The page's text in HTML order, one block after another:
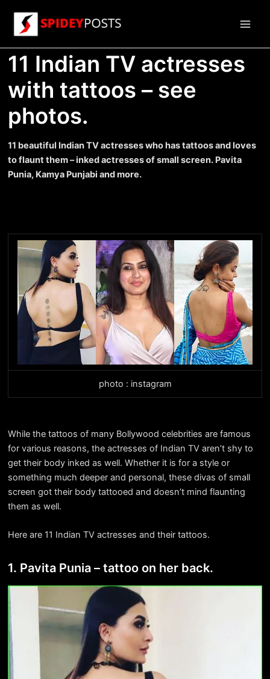
content
11 Indian TV actresses
with tattoos – see
photos.
11 beautiful Indian TV actresses who has tattoos and loves
to flaunt them – inked actresses of small screen. Pavita
Punia, Kamya Punjabi and more.
photo : instagram
While the tattoos of many Bollywood celebrities are famous
for various reasons, the actresses of Indian TV aren’t shy to
get their body inked as well. Whether it is for a style or
something much deeper and personal, these divas of small
screen got their body tattooed and doesn’t mind flaunting
them as well.
Here are 11 Indian TV actresses and their tattoos.
1. Pavita Punia – tattoo on her back.